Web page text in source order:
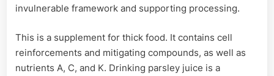
invulnerable framework and supporting processing.
This is a supplement for thick food. It contains cell
reinforcements and mitigating compounds, as well as
nutrients A, C, and K. Drinking parsley juice is a